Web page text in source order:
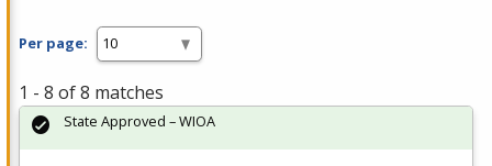
Per page:
1 - 8 of 8 matches
State Approved – WIOA